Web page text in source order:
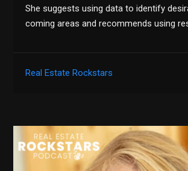
She suggests using data to identify
coming areas and recommends using
Real Estate Rockstars